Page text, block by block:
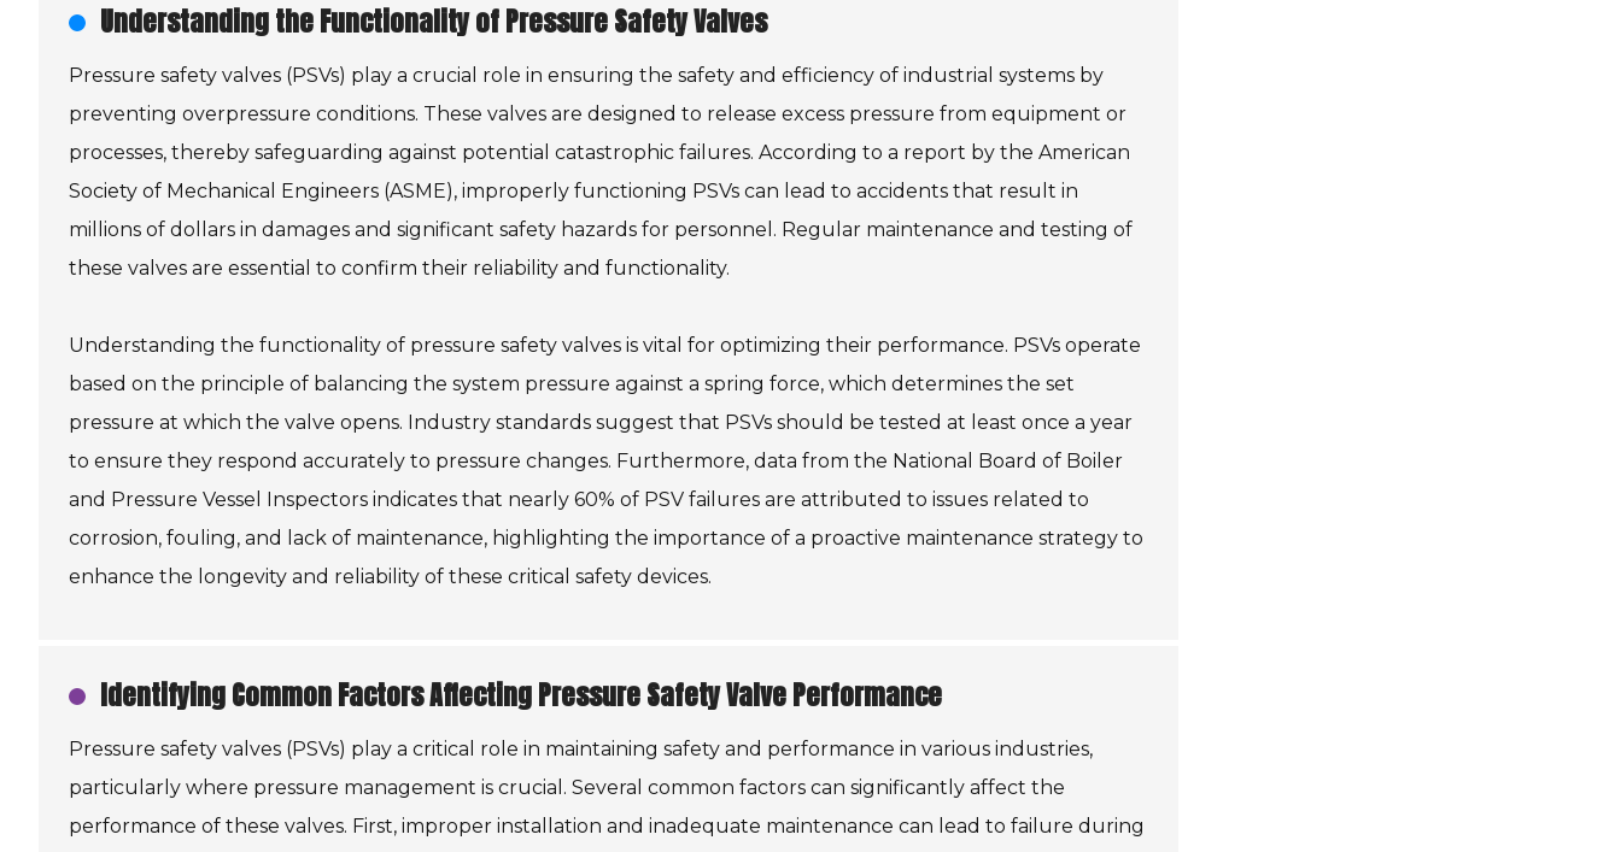
Understanding the Functionality of Pressure Safety Valves
Pressure safety valves (PSVs) play a crucial role in ensuring the safety and efficiency of industrial systems by
preventing overpressure conditions. These valves are designed to release excess pressure from equipment or
processes, thereby safeguarding against potential catastrophic failures. According to a report by the American
Society of Mechanical Engineers (ASME), improperly functioning PSVs can lead to accidents that result in
millions of dollars in damages and significant safety hazards for personnel. Regular maintenance and testing of
these valves are essential to confirm their reliability and functionality.
Understanding the functionality of pressure safety valves is vital for optimizing their performance. PSVs operate
based on the principle of balancing the system pressure against a spring force, which determines the set
pressure at which the valve opens. Industry standards suggest that PSVs should be tested at least once a year
to ensure they respond accurately to pressure changes. Furthermore, data from the National Board of Boiler
and Pressure Vessel Inspectors indicates that nearly 60% of PSV failures are attributed to issues related to
corrosion, fouling, and lack of maintenance, highlighting the importance of a proactive maintenance strategy to
enhance the longevity and reliability of these critical safety devices.
Identifying Common Factors Affecting Pressure Safety Valve Performance
Pressure safety valves (PSVs) play a critical role in maintaining safety and performance in various industries,
particularly where pressure management is crucial. Several common factors can significantly affect the
performance of these valves. First, improper installation and inadequate maintenance can lead to failure during